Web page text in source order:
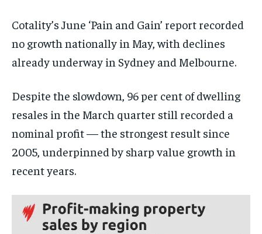
Cotality’s June ‘Pain and Gain’ report recorded
no growth nationally in May, with declines
already underway in Sydney and Melbourne.
Despite the slowdown, 96 per cent of dwelling
resales in the March quarter still recorded a
nominal profit — the strongest result since
2005, underpinned by sharp value growth in
recent years.